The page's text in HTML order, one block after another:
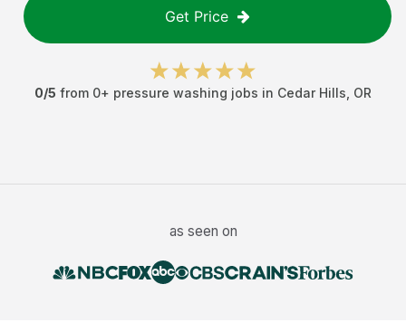
Get Price
0/5 from 0+ pressure washing jobs in Cedar Hills OR
as seen on